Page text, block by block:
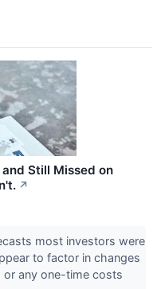
and Still Missed on
↗
most investors were
to factor in changes
or any one-time costs